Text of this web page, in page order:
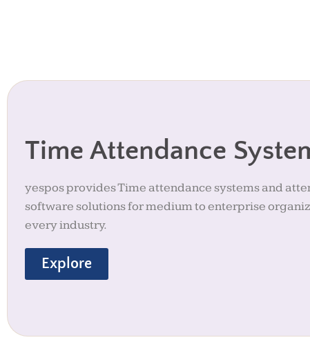
Time Attendance
yespos provides Time attendance systems and
software solutions for medium to enterprise
every industry.
Explore